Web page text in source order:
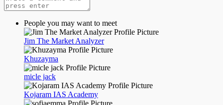
People you may want to meet
Jim The Market Analyzer
Khuzayma
micle jack
Kojaram IAS Academy